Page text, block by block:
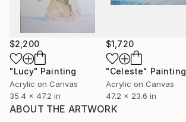
$2,200
"Lucy" Painting
Acrylic on Canvas
35.4 x 47.2 in
$1,720
"Celeste" Painting
Acrylic on Canvas
47.2 x 23.6 in
ABOUT THE ARTWORK